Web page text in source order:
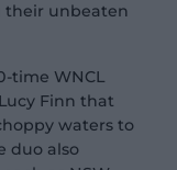
their unbeaten
time WNCL
Finn that
waters to
duo also